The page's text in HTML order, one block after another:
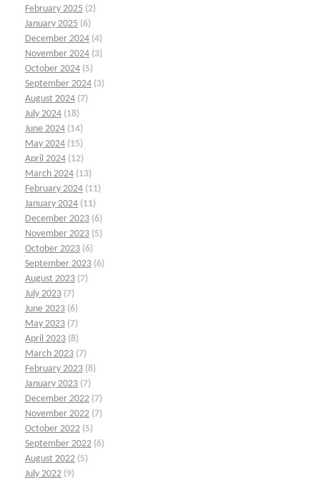
February 2025 (2)
January 2025 (6)
December 2024 (4)
November 2024 (3)
October 2024 (5)
September 2024 (3)
August 2024 (7)
July 2024 (18)
June 2024 (14)
May 2024 (15)
April 2024 (12)
March 2024 (13)
February 2024 (11)
January 2024 (11)
December 2023 (6)
November 2023 (5)
October 2023 (6)
September 2023 (6)
August 2023 (7)
July 2023 (7)
June 2023 (6)
May 2023 (7)
April 2023 (8)
March 2023 (7)
February 2023 (8)
January 2023 (7)
December 2022 (7)
November 2022 (7)
October 2022 (5)
September 2022 (6)
August 2022 (5)
July 2022 (9)